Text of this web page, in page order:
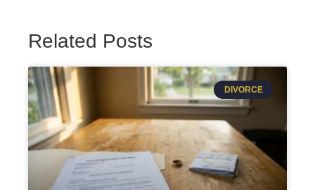
Related Posts
DIVORCE